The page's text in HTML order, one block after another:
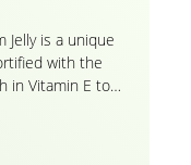
Jelly is a unique
with the
in Vitamin E to
elbows, and heal